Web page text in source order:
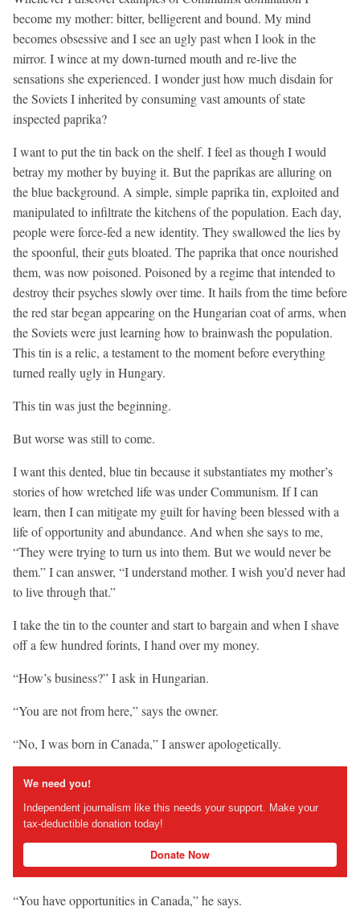
become my mother: bitter, belligerent and bound. My mind
becomes obsessive and I see an ugly past when I look in the
mirror. I wince at my down-turned mouth and re-live the
sensations she experienced. I wonder just how much disdain for
the Soviets I inherited by consuming vast amounts of state
inspected paprika?
I want to put the tin back on the shelf. I feel as though I would
betray my mother by buying it. But the paprikas are alluring on
the blue background. A simple, simple paprika tin, exploited and
manipulated to infiltrate the kitchens of the population. Each day,
people were force-fed a new identity. They swallowed the lies by
the spoonful, their guts bloated. The paprika that once nourished
them, was now poisoned. Poisoned by a regime that intended to
destroy their psyches slowly over time. It hails from the time before
the red star began appearing on the Hungarian coat of arms, when
the Soviets were just learning how to brainwash the population.
This tin is a relic, a testament to the moment before everything
turned really ugly in Hungary.
This tin was just the beginning.
But worse was still to come.
I want this dented, blue tin because it substantiates my mother’s
stories of how wretched life was under Communism. If I can
learn, then I can mitigate my guilt for having been blessed with a
life of opportunity and abundance. And when she says to me,
“They were trying to turn us into them. But we would never be
them.” I can answer, “I understand mother. I wish you’d never had
to live through that.”
I take the tin to the counter and start to bargain and when I shave
off a few hundred forints, I hand over my money.
“How’s business?” I ask in Hungarian.
“You are not from here,” says the owner.
“No, I was born in Canada,” I answer apologetically.
We need you!
Independent journalism like this needs your support. Make your
tax-deductible donation today!
Donate Now
“You have opportunities in Canada,” he says.